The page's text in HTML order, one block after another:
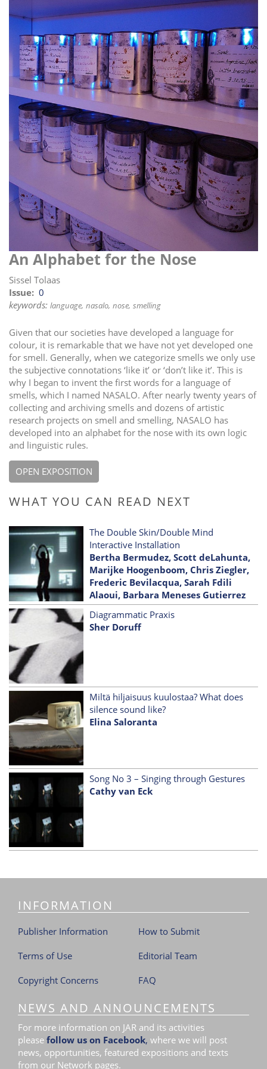
o
n
An Alphabet for the Nose
Sissel Tolaas
Issue 0
keywords: language nasalo nose smelling
Given that our societies have developed a language for
colour, it is remarkable that we have not yet developed one
for smell. Generally, when we categorize smells we only use
the subjective connotations ‘like it’ or ‘don’t like it’. This is
why I began to invent the first words for a language of
smells, which I named NASALO. After nearly twenty years of
collecting and archiving smells and dozens of artistic
research projects on smell and smelling, NASALO has
developed into an alphabet for the nose with its own logic
and linguistic rules.
OPEN EXPOSITION
WHAT YOU CAN READ NEXT
The Double Skin/Double Mind
Interactive Installation
Bertha Bermudez, Scott deLahunta,
Marijke Hoogenboom, Chris Ziegler,
Frederic Bevilacqua, Sarah Fdili
Alaoui, Barbara Meneses Gutierrez
Diagrammatic Praxis
Sher Doruff
Miltä hiljaisuus kuulostaa? What does
silence sound like?
Elina Saloranta
Song No 3 – Singing through Gestures
Cathy van Eck
INFORMATION
Publisher Information
Terms of Use
Copyright Concerns
How to Submit
Editorial Team
FAQ
NEWS AND ANNOUNCEMENTS
For more information on JAR and its activities
please follow us on Facebook, where we will post
news, opportunities, featured expositions and texts
from our Network pages.